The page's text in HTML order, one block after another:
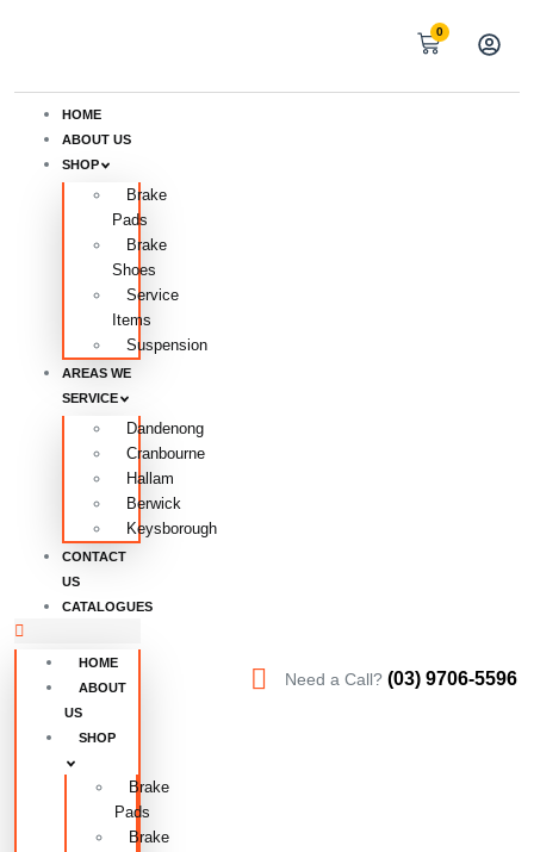
0
HOME
ABOUT US
SHOP
Brake
Pads
Brake
Shoes
Service
Items
Suspension
AREAS WE
SERVICE
Dandenong
Cranbourne
Hallam
Berwick
Keysborough
CONTACT
US
CATALOGUES
HOME
ABOUT
US
SHOP
Brake
Pads
Brake
Need a Call? (03) 9706-5596